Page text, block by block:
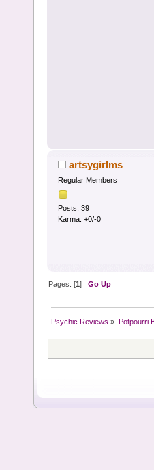
artsygirlms
Regular Members
Posts: 39
Karma: +0/-0
Pages: [1]Go Up
Psychic Reviews » Potpourri